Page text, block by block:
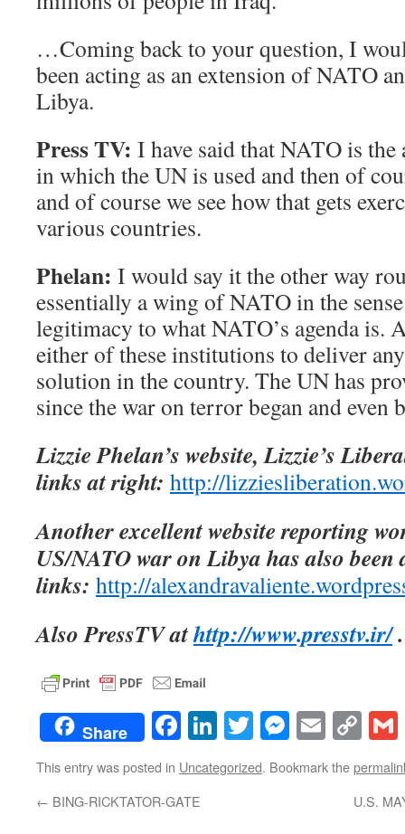
…Coming back to your question, I
been acting as an extension of NATO
Libya.
Press TV: I have said that NATO is
in which the UN is used and then of
and of course we see how that gets
various countries.
Phelan: I would say it the other way
essentially a wing of NATO in the
legitimacy to what NATO’s agenda is.
either of these institutions to deliver
solution in the country. The UN has
since the war on terror began and
Lizzie Phelan’s website, Lizzie’s
links at right: http://
Another excellent website reporting
US/NATO war on Libya has also been
links: http://
Also PressTV athttp://www.presstv.ir/.
Share Facebook
LinkedIn
TwitterEmail
This entry was posted in Uncategorized. Bookmark the
← BING-RICKTATOR-GATE U.S.